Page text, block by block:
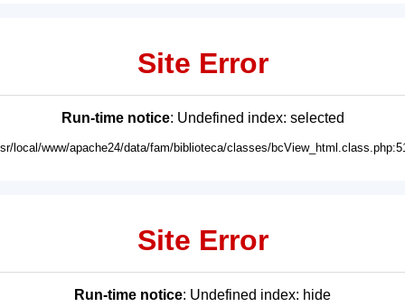
Site Error
Run-time notice: Undefined index: selected
local/www/apache24/data/fam/biblioteca/classes/
Site Error
Run-time notice: Undefined index: hide